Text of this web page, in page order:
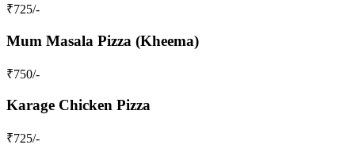
₹725/-
Mum Masala Pizza (Kheema)
₹750/-
Karage Chicken Pizza
₹725/-